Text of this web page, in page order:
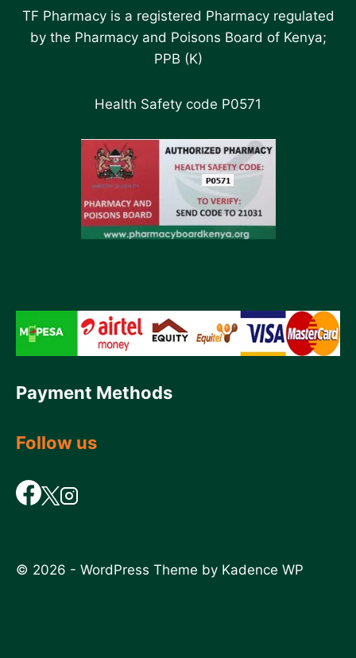
TF Pharmacy is a registered Pharmacy regulated
by the Pharmacy and Poisons Board of Kenya;
PPB (K)
Health Safety code P0571
Payment Methods
Follow us
© 2026 - WordPress Theme by Kadence WP